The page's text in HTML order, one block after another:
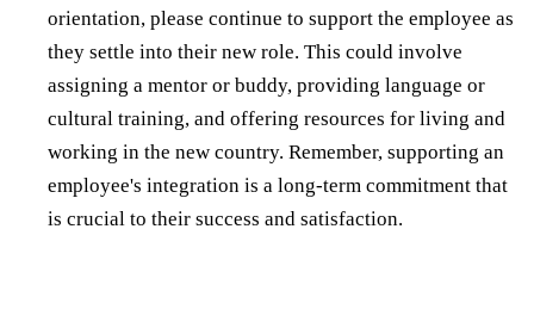
orientation, please continue to support the employee as
they settle into their new role. This could involve
assigning a mentor or buddy, providing language or
cultural training, and offering resources for living and
working in the new country. Remember, supporting an
employee's integration is a long-term commitment that
is crucial to their success and satisfaction.